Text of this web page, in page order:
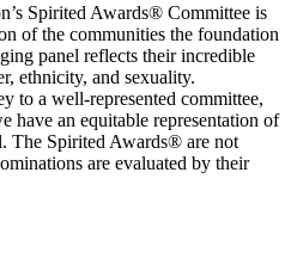
Spirited Awards® Committee is
of the communities the foundation
panel reflects their incredible
ethnicity, and sexuality.
to a well-represented committee,
have an equitable representation of
The Spirited Awards® are not
are evaluated by their